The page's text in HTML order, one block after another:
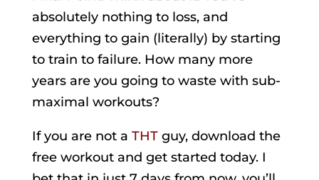
absolutely nothing to loss, and
everything to gain (literally) by starting
to train to failure. How many more
years are you going to waste with sub-
maximal workouts?
If you are not a THTguy, download the
free workout and get started today. I